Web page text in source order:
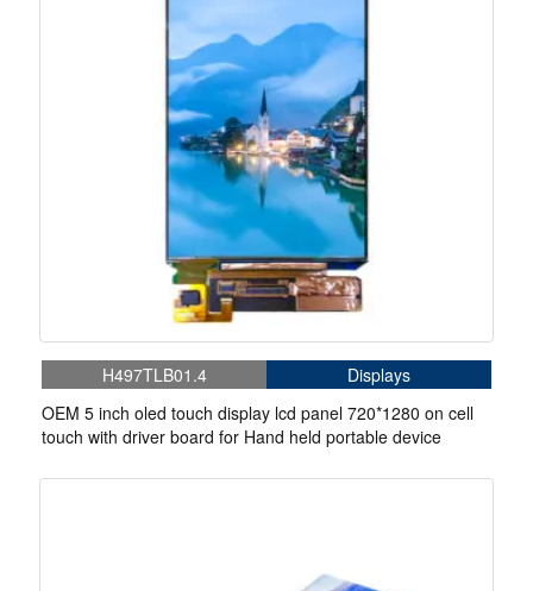
H497TLB01.4
Displays
OEM 5 inch oled touch display lcd panel 720*1280 on cell
touch with driver board for Hand held portable device